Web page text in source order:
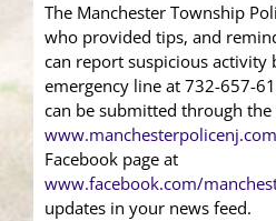
The Manchester Township
who provided tips, and
can report suspicious activity
emergency line at 732-657-
can be submitted through the
Facebook page at
www.facebook.com/
updates in your news feed.